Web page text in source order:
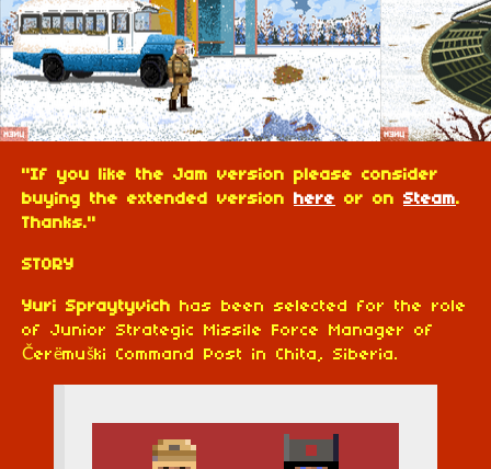
"If you like the Jam version please consider
buying the extended version here or on Steam.
Thanks."
STORY
Yuri Spraytyvich has been selected for the role
of Junior Strategic Missile Force Manager of
Čerëmuški Command Post in Chita, Siberia.